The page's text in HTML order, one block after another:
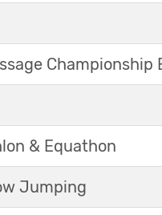
Championship
& Equathon
Jumping